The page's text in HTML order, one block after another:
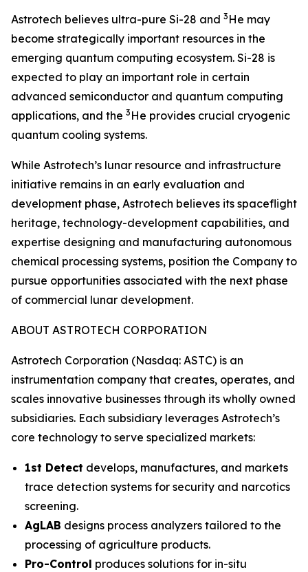
Astrotech believes ultra-pure Si-28 and 3 He may
become strategically important resources in the
emerging quantum computing ecosystem. Si-28 is
expected to play an important role in certain
advanced semiconductor and quantum computing
applications, and the 3 He provides crucial cryogenic
quantum cooling systems.
While Astrotech’s lunar resource and infrastructure
initiative remains in an early evaluation and
development phase, Astrotech believes its spaceflight
heritage, technology-development capabilities, and
expertise designing and manufacturing autonomous
chemical processing systems, position the Company to
pursue opportunities associated with the next phase
of commercial lunar development.
ABOUT ASTROTECH CORPORATION
Astrotech Corporation (Nasdaq: ASTC) is an
instrumentation company that creates, operates, and
scales innovative businesses through its wholly owned
subsidiaries. Each subsidiary leverages Astrotech’s
core technology to serve specialized markets:
1st Detect develops, manufactures, and markets
trace detection systems for security and narcotics
screening.
AgLAB designs process analyzers tailored to the
processing of agriculture products.
Pro-Control produces solutions for in-situ